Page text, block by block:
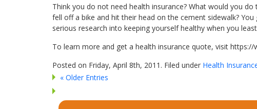
Think you do not need health insurance? What would you
fell off a bike and hit their head on the cement sidewalk?
serious research into keeping yourself healthy when you
To learn more and get a health insurance quote, visit https://
Posted on Friday, April 8th, 2011. Filed under Health
« Older Entries